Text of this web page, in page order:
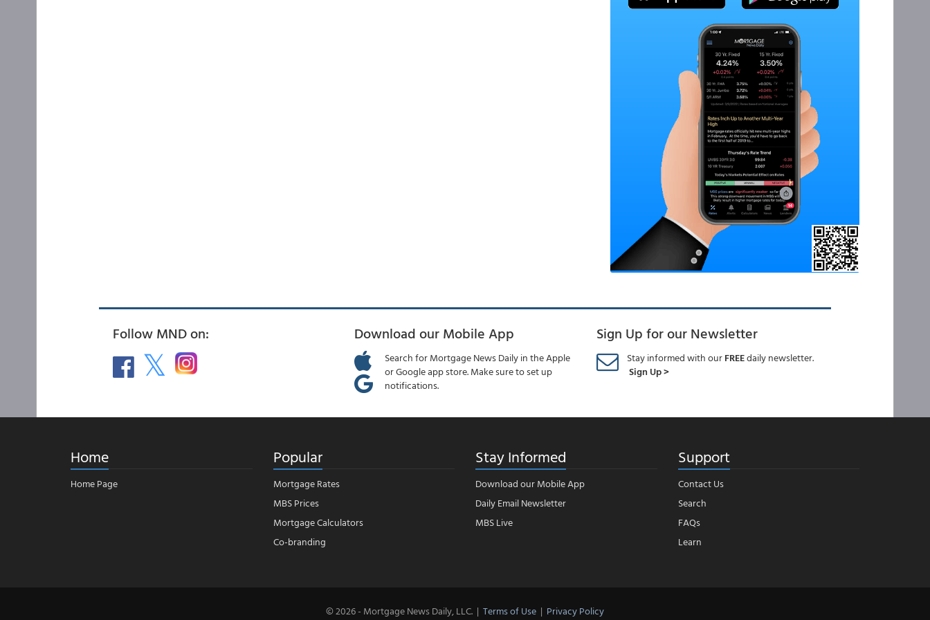
Follow MND on: Download our Mobile App
Search for Mortgage News Daily in the Apple
or Google app store. Make sure to set up
notifications.
Sign Up for our Newsletter
Stay informed with ourFREEdaily newsletter.
Sign Up >
Home
Home Page
Popular
Mortgage Rates
MBS Prices
Mortgage Calculators
Co-branding
Stay Informed
Download our Mobile App
Daily Email Newsletter
MBS Live
Support
Contact Us
Search
FAQs
Learn
© 2026 - Mortgage News Daily, LLC. | Terms of Use | Privacy Policy